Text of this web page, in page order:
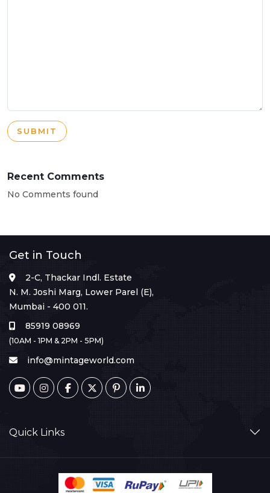
SUBMIT
Recent Comments
No Comments found
Get in Touch
2-C, Thackar Indl. Estate
N. M. Joshi Marg, Lower Parel (E),
Mumbai - 400 011.
85919 08969
(10AM - 1PM & 2PM - 5PM)
info@mintageworld.com
Quick Links